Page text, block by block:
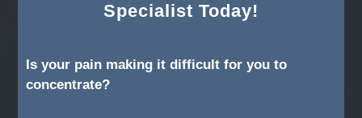
Specialist Today!
Is your pain making it difficult for you to
concentrate?